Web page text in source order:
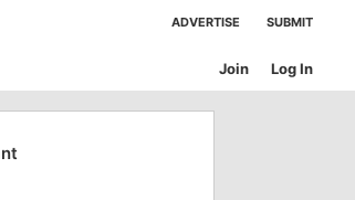
ADVERTISE SUBMIT
Log In
Join